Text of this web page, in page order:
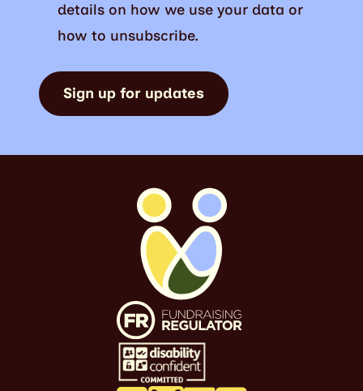
details on how we use your data or
how to unsubscribe.
Sign up for updates